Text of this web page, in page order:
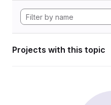
Projects with this topic